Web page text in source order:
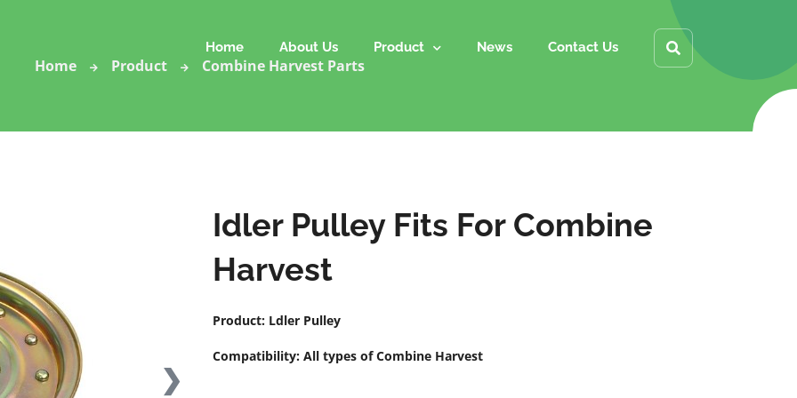
Home About Us Product News Contact Us
Home Product Combine Harvest Parts
❯
Idler Pulley Fits For Combine
Harvest
Product: Ldler Pulley
Compatibility: All types of Combine Harvest